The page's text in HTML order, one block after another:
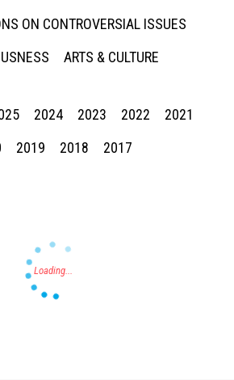
ON CONTROVERSIAL ISSUES
ARTS & CULTURE
2024 2023 2022
2021
2019 2018 2017